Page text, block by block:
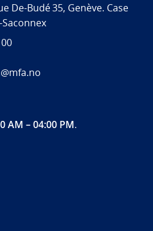
De-Budé 35, Genève. Case
AM – 04:00 PM.